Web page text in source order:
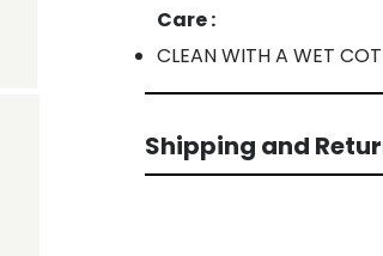
Care :
CLEAN WITH A WET
Shipping and